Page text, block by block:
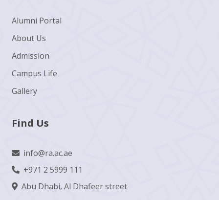
Alumni Portal
About Us
Admission
Campus Life
Gallery
Find Us
info@ra.ac.ae
+971 2 5999 111
Abu Dhabi, Al Dhafeer street